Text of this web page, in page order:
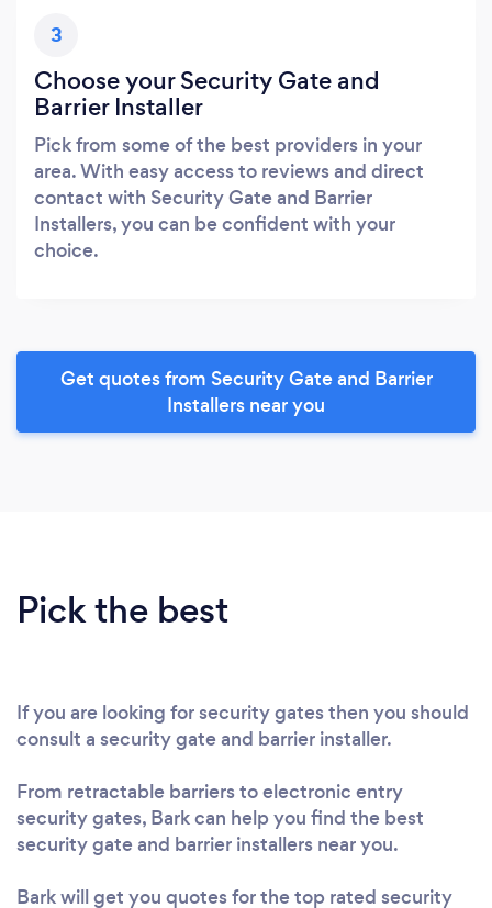
3
Choose your Security Gate and
Barrier Installer
Pick from some of the best providers in your
area. With easy access to reviews and direct
contact with Security Gate and Barrier
Installers, you can be confident with your
choice.
Get quotes from Security Gate and Barrier
Installers near you
Pick the best
If you are looking for security gates then you should
consult a security gate and barrier installer.
From retractable barriers to electronic entry
security gates, Bark can help you find the best
security gate and barrier installers near you.
Bark will get you quotes for the top rated security